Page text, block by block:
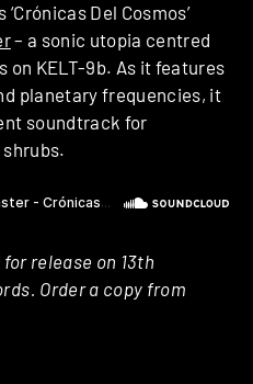
Del Cosmos’
– a sonic utopia centred
KELT-9b. As it features
planetary frequencies, it
soundtrack for
for release on 13th
Order a copy from